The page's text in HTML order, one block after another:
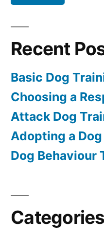
Recent
Basic Dog
Choosing a
Attack Dog
Adopting a Dog
Dog Behaviour
Categories